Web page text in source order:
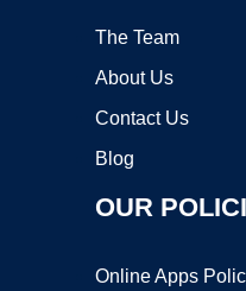
The Team
About Us
Contact Us
Blog
OUR
Online Apps